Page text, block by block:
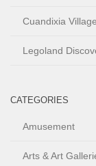
Cuandixia Village
Legoland
CATEGORIES
Amusement
Arts & Art